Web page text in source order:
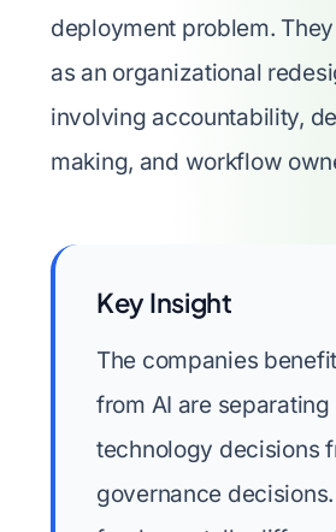
deployment problem.
as an organizational
involving accountability,
making, and workflow
Key Insight
The companies
from AI are separating
technology decisions
governance